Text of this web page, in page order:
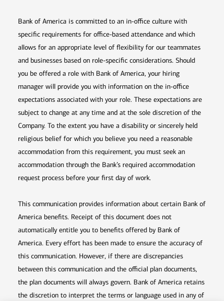
Bank of America is committed to an in-office culture with
specific requirements for office-based attendance and which
allows for an appropriate level of flexibility for our teammates
and businesses based on role-specific considerations. Should
you be offered a role with Bank of America, your hiring
manager will provide you with information on the in-office
expectations associated with your role. These expectations are
subject to change at any time and at the sole discretion of the
Company. To the extent you have a disability or sincerely held
religious belief for which you believe you need a reasonable
accommodation from this requirement, you must seek an
accommodation through the Bank’s required accommodation
request process before your first day of work.
This communication provides information about certain Bank of
America benefits. Receipt of this document does not
automatically entitle you to benefits offered by Bank of
America. Every effort has been made to ensure the accuracy of
this communication. However, if there are discrepancies
between this communication and the official plan documents,
the plan documents will always govern. Bank of America retains
the discretion to interpret the terms or language used in any of